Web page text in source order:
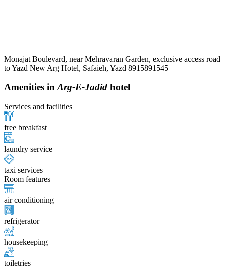
Monajat Boulevard, near Mehravaran Garden, exclusive access road
to Yazd New Arg Hotel, Safaieh, Yazd 8915891545
Amenities inArg-E-Jadid hotel
Services and facilities
free breakfast
laundry service
taxi services
Room features
air conditioning
refrigerator
housekeeping
toiletries